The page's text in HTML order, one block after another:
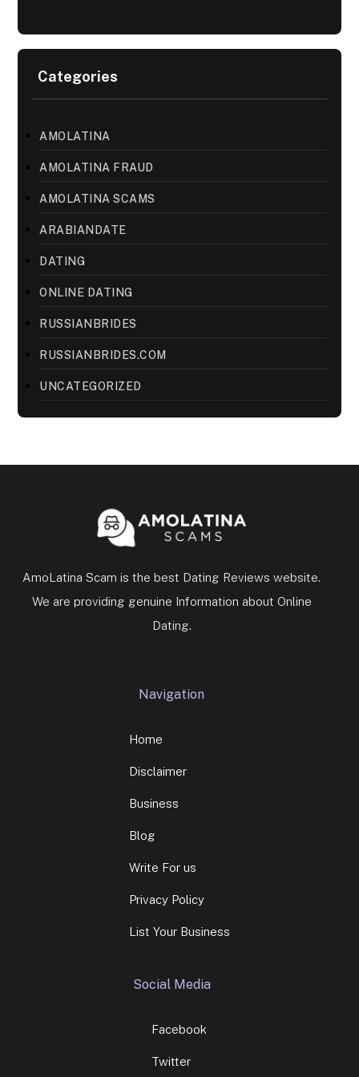
Categories
AMOLATINA
AMOLATINA FRAUD
AMOLATINA SCAMS
ARABIANDATE
DATING
ONLINE DATING
RUSSIANBRIDES
RUSSIANBRIDES.COM
UNCATEGORIZED
AmoLatina Scam is the best Dating Reviews website.
We are providing genuine Information about Online
Dating.
Navigation
Home
Disclaimer
Business
Blog
Write For us
Privacy Policy
List Your Business
Social Media
Facebook
Twitter